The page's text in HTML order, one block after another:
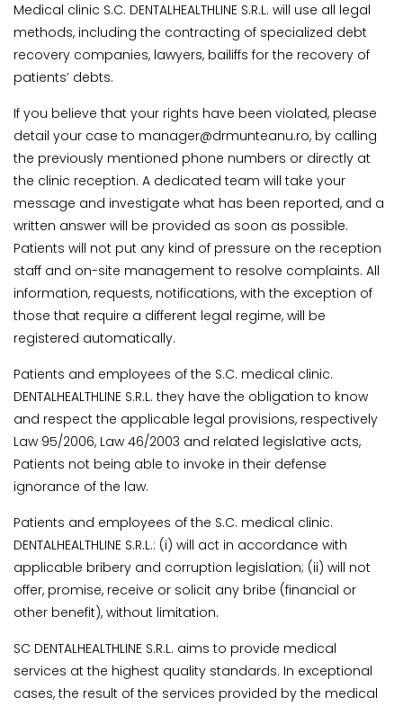
Medical clinic S.C. DENTALHEALTHLINE S.R.L. will use all legal
methods, including the contracting of specialized debt
recovery companies, lawyers, bailiffs for the recovery of
patients’ debts.
If you believe that your rights have been violated, please
detail your case to manager@drmunteanu.ro, by calling
the previously mentioned phone numbers or directly at
the clinic reception. A dedicated team will take your
message and investigate what has been reported, and a
written answer will be provided as soon as possible.
Patients will not put any kind of pressure on the reception
staff and on-site management to resolve complaints. All
information, requests, notifications, with the exception of
those that require a different legal regime, will be
registered automatically.
Patients and employees of the S.C. medical clinic.
DENTALHEALTHLINE S.R.L. they have the obligation to know
and respect the applicable legal provisions, respectively
Law 95/2006, Law 46/2003 and related legislative acts,
Patients not being able to invoke in their defense
ignorance of the law.
Patients and employees of the S.C. medical clinic.
DENTALHEALTHLINE S.R.L.: (i) will act in accordance with
applicable bribery and corruption legislation; (ii) will not
offer, promise, receive or solicit any bribe (financial or
other benefit), without limitation.
SC DENTALHEALTHLINE S.R.L. aims to provide medical
services at the highest quality standards. In exceptional
cases, the result of the services provided by the medical